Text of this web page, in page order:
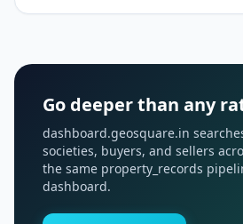
Go deeper than any
dashboard.geosquare.in
societies, buyers, and sellers
the same property_records
dashboard.